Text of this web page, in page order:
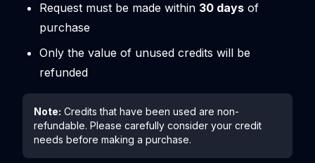
Request must be made within 30 days of
purchase
Only the value of unused credits will be
refunded
Note: Credits that have been used are non-
refundable. Please carefully consider your credit
needs before making a purchase.